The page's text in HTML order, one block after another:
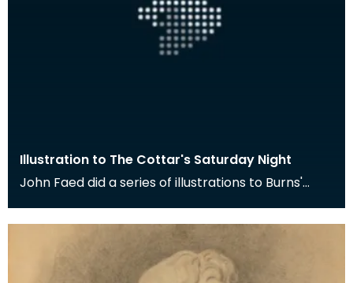
Illustration to The Cottar's Saturday Night
John Faed did a series of illustrations to Burns'
m